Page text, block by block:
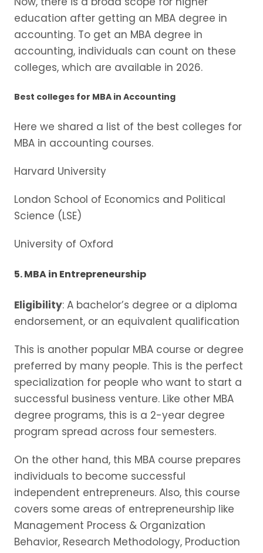
education after getting an MBA degree in
accounting. To get an MBA degree in
accounting, individuals can count on these
colleges, which are available in 2026.
Best colleges for MBA in Accounting
Here we shared a list of the best colleges for
MBA in accounting courses.
Harvard University
London School of Economics and Political
Science (LSE)
University of Oxford
5. MBA in Entrepreneurship
Eligibility: A bachelor’s degree or a diploma
endorsement, or an equivalent qualification
This is another popular MBA course or degree
preferred by many people. This is the perfect
specialization for people who want to start a
successful business venture. Like other MBA
degree programs, this is a 2-year degree
program spread across four semesters.
On the other hand, this MBA course prepares
individuals to become successful
independent entrepreneurs. Also, this course
covers some areas of entrepreneurship like
Management Process & Organization
Behavior, Research Methodology, Production